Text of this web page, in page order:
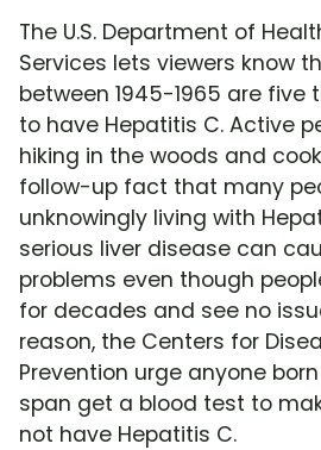
The U.S. Department of
Services lets viewers know
between 1945-1965 are five
to have Hepatitis C. Active
hiking in the woods and
follow-up fact that many
unknowingly living with
serious liver disease can
problems even though
for decades and see no
reason, the Centers for
Prevention urge anyone
span get a blood test to
not have Hepatitis C.